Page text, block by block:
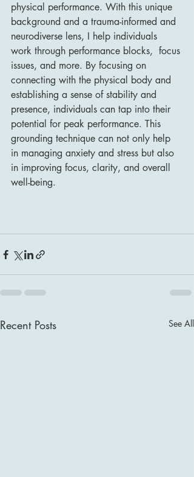
physical performance. With this unique
background and a trauma-informed and
neurodiverse lens, I help individuals
work through performance blocks,  focus
issues, and more. By focusing on
connecting with the physical body and
establishing a sense of stability and
presence, individuals can tap into their
potential for peak performance. This
grounding technique can not only help
in managing anxiety and stress but also
in improving focus, clarity, and overall
well-being.
Recent Posts See All